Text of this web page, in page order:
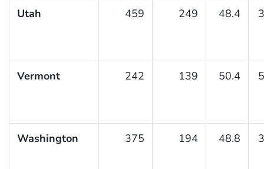
Utah 459 249 48.4
Vermont 242 139 50.4
Washington 375 194 48.8